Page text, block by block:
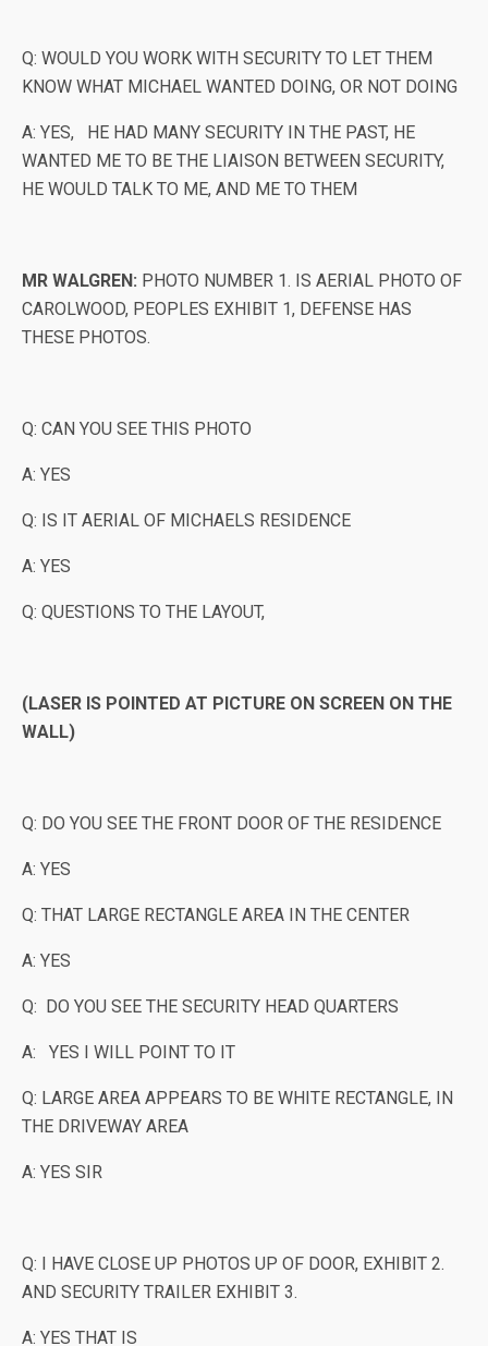
Q: WOULD YOU WORK WITH SECURITY TO LET THEM
KNOW WHAT MICHAEL WANTED DOING, OR NOT DOING
A: YES, HE HAD MANY SECURITY IN THE PAST, HE
WANTED ME TO BE THE LIAISON BETWEEN SECURITY,
HE WOULD TALK TO ME, AND ME TO THEM
MR WALGREN: PHOTO NUMBER 1. IS AERIAL PHOTO OF
CAROLWOOD, PEOPLES EXHIBIT 1, DEFENSE HAS
THESE PHOTOS.
Q: CAN YOU SEE THIS PHOTO
A: YES
Q: IS IT AERIAL OF MICHAELS RESIDENCE
A: YES
Q: QUESTIONS TO THE LAYOUT,
(LASER IS POINTED AT PICTURE ON SCREEN ON THE
WALL)
Q: DO YOU SEE THE FRONT DOOR OF THE RESIDENCE
A: YES
Q: THAT LARGE RECTANGLE AREA IN THE CENTER
A: YES
Q: DO YOU SEE THE SECURITY HEAD QUARTERS
A: YES I WILL POINT TO IT
Q: LARGE AREA APPEARS TO BE WHITE RECTANGLE, IN
THE DRIVEWAY AREA
A: YES SIR
Q: I HAVE CLOSE UP PHOTOS UP OF DOOR, EXHIBIT 2.
AND SECURITY TRAILER EXHIBIT 3.
A: YES THAT IS